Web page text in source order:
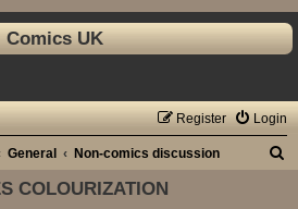
Comics UK
Login
Register
General Non-comics discussion
COLOURIZATION